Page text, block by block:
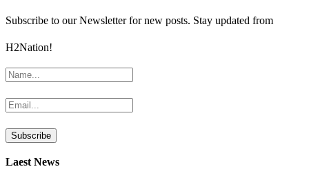
Subscribe to our Newsletter for new posts. Stay updated from
H2Nation!
Laest News